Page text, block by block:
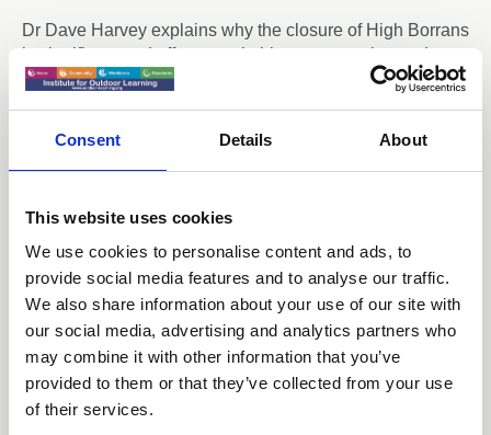
Consent Details About
This website uses cookies
We use cookies to personalise content and ads, to
provide social media features and to analyse our traffic.
We also share information about your use of our site with
our social media, advertising and analytics partners who
may combine it with other information that you’ve
provided to them or that they’ve collected from your use
of their services.
Dr Dave Harvey explains why the closure of High Borrans
is significant and affects equitable access to the outdoors
News